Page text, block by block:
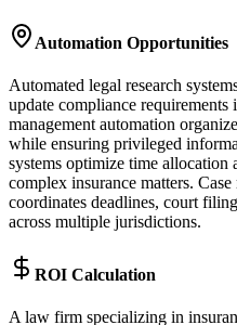
Automation Opportunities
Automated legal research
update compliance
management automation
while ensuring privileged
systems optimize time allocation
complex insurance matters.
coordinates deadlines, court
across multiple jurisdictions.
ROI Calculation
A law firm specializing in